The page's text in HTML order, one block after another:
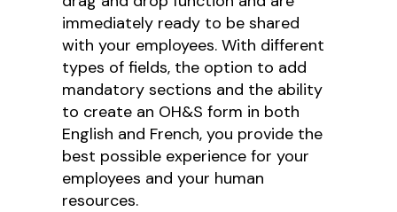
immediately ready to be shared
with your employees. With different
types of fields, the option to add
mandatory sections and the ability
to create an OH&S form in both
English and French, you provide the
best possible experience for your
employees and your human
resources.